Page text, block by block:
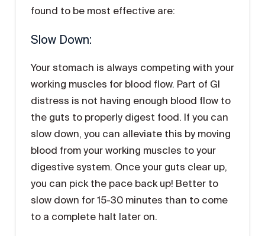
found to be most effective are:
Slow Down:
Your stomach is always competing with your
working muscles for blood flow. Part of GI
distress is not having enough blood flow to
the guts to properly digest food. If you can
slow down, you can alleviate this by moving
blood from your working muscles to your
digestive system. Once your guts clear up,
you can pick the pace back up! Better to
slow down for 15-30 minutes than to come
to a complete halt later on.